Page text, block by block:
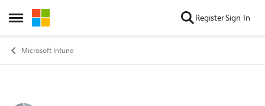
Open Side Menu
Skip to content RegisterSign In
Microsoft Intune